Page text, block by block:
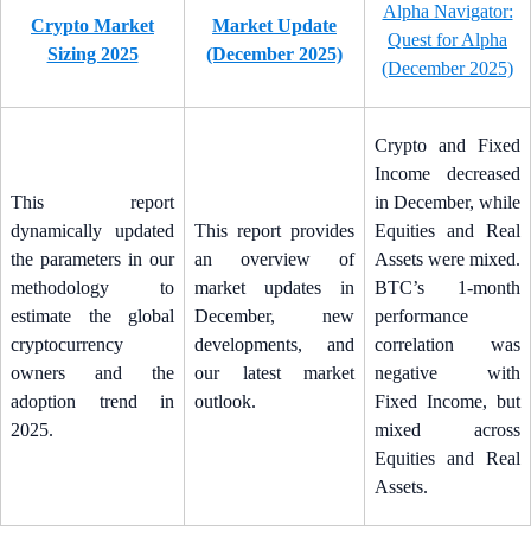
Crypto Market
Sizing 2025
Market Update
(December 2025)
Alpha Navigator:
Quest for Alpha
(December 2025)
This report
dynamically updated
the parameters in our
methodology to
estimate the global
cryptocurrency
owners and the
adoption trend in
2025.
This report provides
an overview of
market updates in
December, new
developments, and
our latest market
outlook.
Crypto and Fixed
Income decreased
in December, while
Equities and Real
Assets were mixed.
BTC’s 1-month
performance
correlation was
negative with
Fixed Income, but
mixed across
Equities and Real
Assets.